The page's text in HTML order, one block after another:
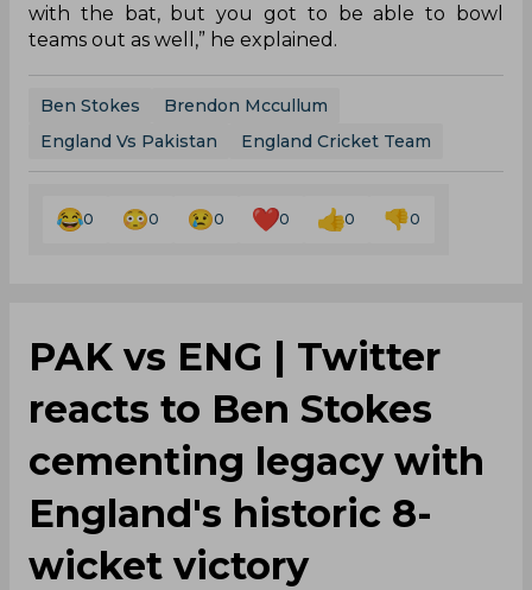
with the bat, but you got to be able to bowl
teams out as well,” he explained.
Ben Stokes
Brendon Mccullum
England Vs Pakistan
England Cricket Team
0 0 0 0 0 0
PAK vs ENG | Twitter
reacts to Ben Stokes
cementing legacy with
England's historic 8-
wicket victory